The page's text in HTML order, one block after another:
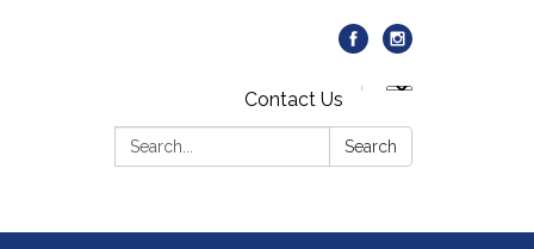
Contact Us
Search:
Search